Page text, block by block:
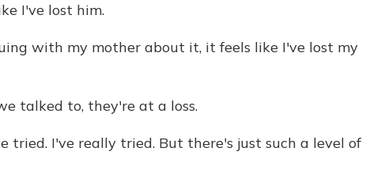
I've lost him.
with my mother about it, it feels like I've lost my
talked to, they're at a loss.
tried. I've really tried. But there's just such a level of